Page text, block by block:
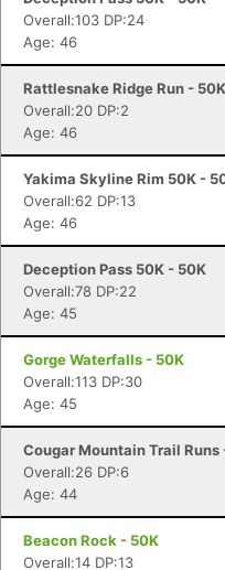
Overall:103 DP:24
Age: 46
Rattlesnake Ridge Run - 50K
Overall:20 DP:2
Age: 46
Yakima Skyline Rim 50K -
Overall:62 DP:13
Age: 46
Deception Pass 50K - 50K
Overall:78 DP:22
Age: 45
Gorge Waterfalls - 50K
Overall:113 DP:30
Age: 45
Cougar Mountain Trail Runs
Overall:26 DP:6
Age: 44
Beacon Rock - 50K
Overall:14 DP:13